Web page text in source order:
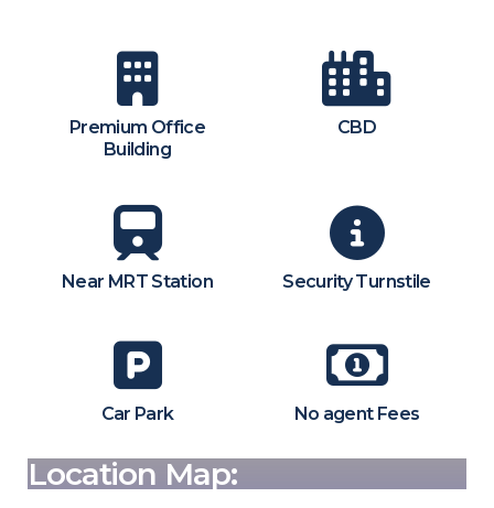
Premium Office
Building
CBD
Near MRT Station Security Turnstile
Car Park No agent Fees
Location Map: